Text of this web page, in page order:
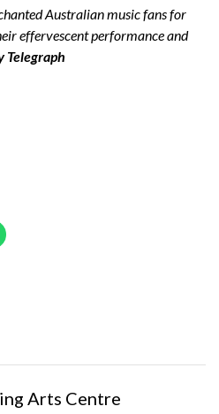
Australian music fans for
effervescent performance and
Arts Centre